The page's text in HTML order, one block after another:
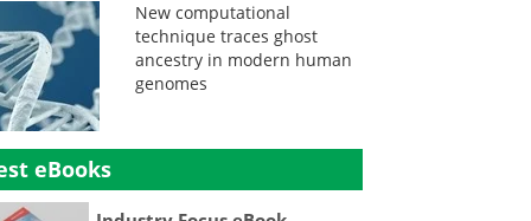
New computational
technique traces ghost
ancestry in modern human
genomes
eBooks